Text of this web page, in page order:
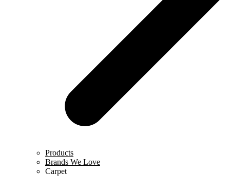
Products
Brands We Love
Carpet